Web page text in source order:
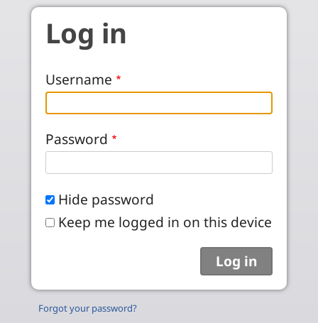
Skip to main content
Log in
Username
Password
Hide password
Keep me logged in on this device
Forgot your password?